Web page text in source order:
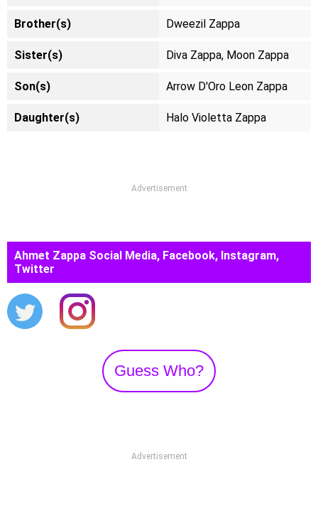
Brother(s) Dweezil Zappa
Sister(s) Diva Zappa, Moon Zappa
Son(s) Arrow D'Oro Leon Zappa
Daughter(s) Halo Violetta Zappa
Advertisement
Ahmet Zappa Social Media, Facebook, Instagram,
Twitter
Guess Who?
Advertisement